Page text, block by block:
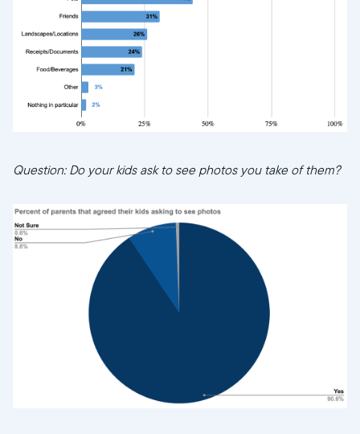
Question: Do your kids ask to see photos you take of them?